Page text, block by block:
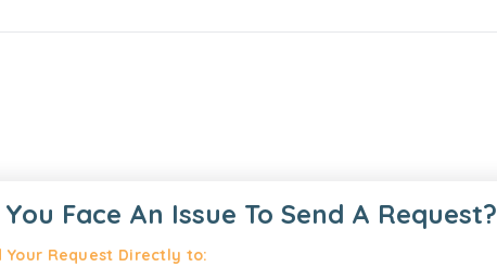
You Face An Issue To Send A Request?
Your Request Directly to: